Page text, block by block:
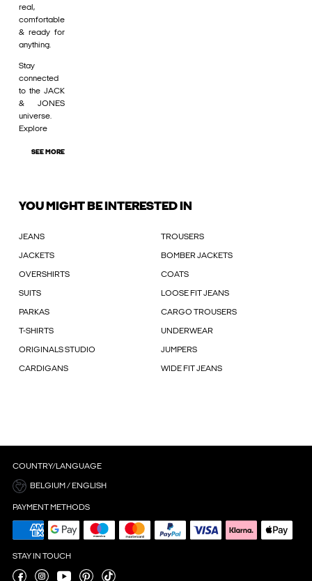
real,
comfortable
& ready for
anything.
Stay
connected
to the JACK
& JONES
universe.
Explore
SEE MORE
YOU MIGHT BE INTERESTED IN
JEANS TROUSERS
JACKETS BOMBER JACKETS
OVERSHIRTS COATS
SUITS LOOSE FIT JEANS
PARKAS CARGO TROUSERS
T-SHIRTS UNDERWEAR
ORIGINALS STUDIO JUMPERS
CARDIGANS WIDE FIT JEANS
COUNTRY/LANGUAGE
BELGIUM / ENGLISH
PAYMENT METHODS
STAY IN TOUCH